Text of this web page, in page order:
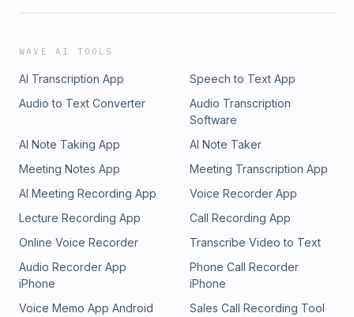
WAVE AI TOOLS
AI Transcription App
Speech to Text App
Audio to Text Converter
Audio Transcription
Software
AI Note Taking App
AI Note Taker
Meeting Notes App
Meeting Transcription App
AI Meeting Recording App
Voice Recorder App
Lecture Recording App
Call Recording App
Online Voice Recorder
Transcribe Video to Text
Audio Recorder App
iPhone
Phone Call Recorder
iPhone
Voice Memo App Android
Sales Call Recording Tool